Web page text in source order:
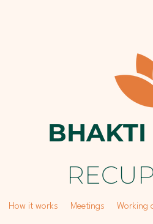
BHAKTI
How it works Meetings Working